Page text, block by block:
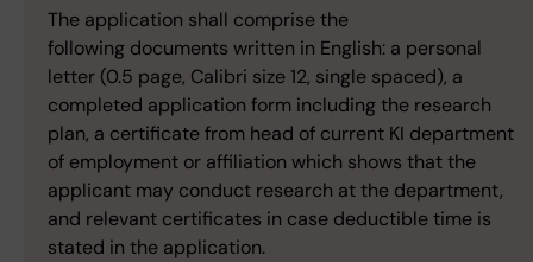
The application shall comprise the
following documents written in English: a personal
letter (0.5 page, Calibri size 12, single spaced), a
completed application form including the research
plan, a certificate from head of current KI department
of employment or affiliation which shows that the
applicant may conduct research at the department,
and relevant certificates in case deductible time is
stated in the application.